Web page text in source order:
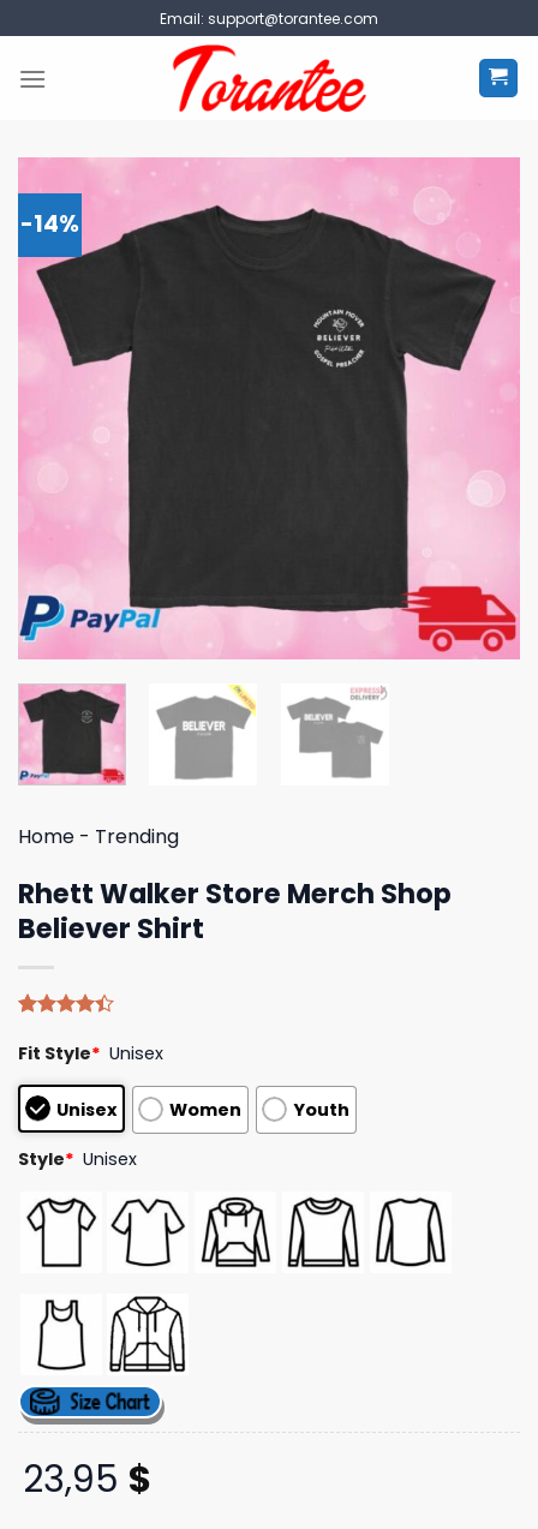
to
content
Email: support@torantee.com
-14%
Home - Trending
Rhett Walker Store Merch Shop
Believer Shirt
4.40out
based on
customer
ratings
Fit Style* Unisex
Unisex Women Youth
Style* Unisex
23,95 $